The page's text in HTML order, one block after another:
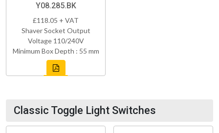
Y08.285.BK
£118.05 + VAT
Shaver Socket Output
Voltage 110/240V
Minimum Box Depth : 55 mm
Classic Toggle Light Switches